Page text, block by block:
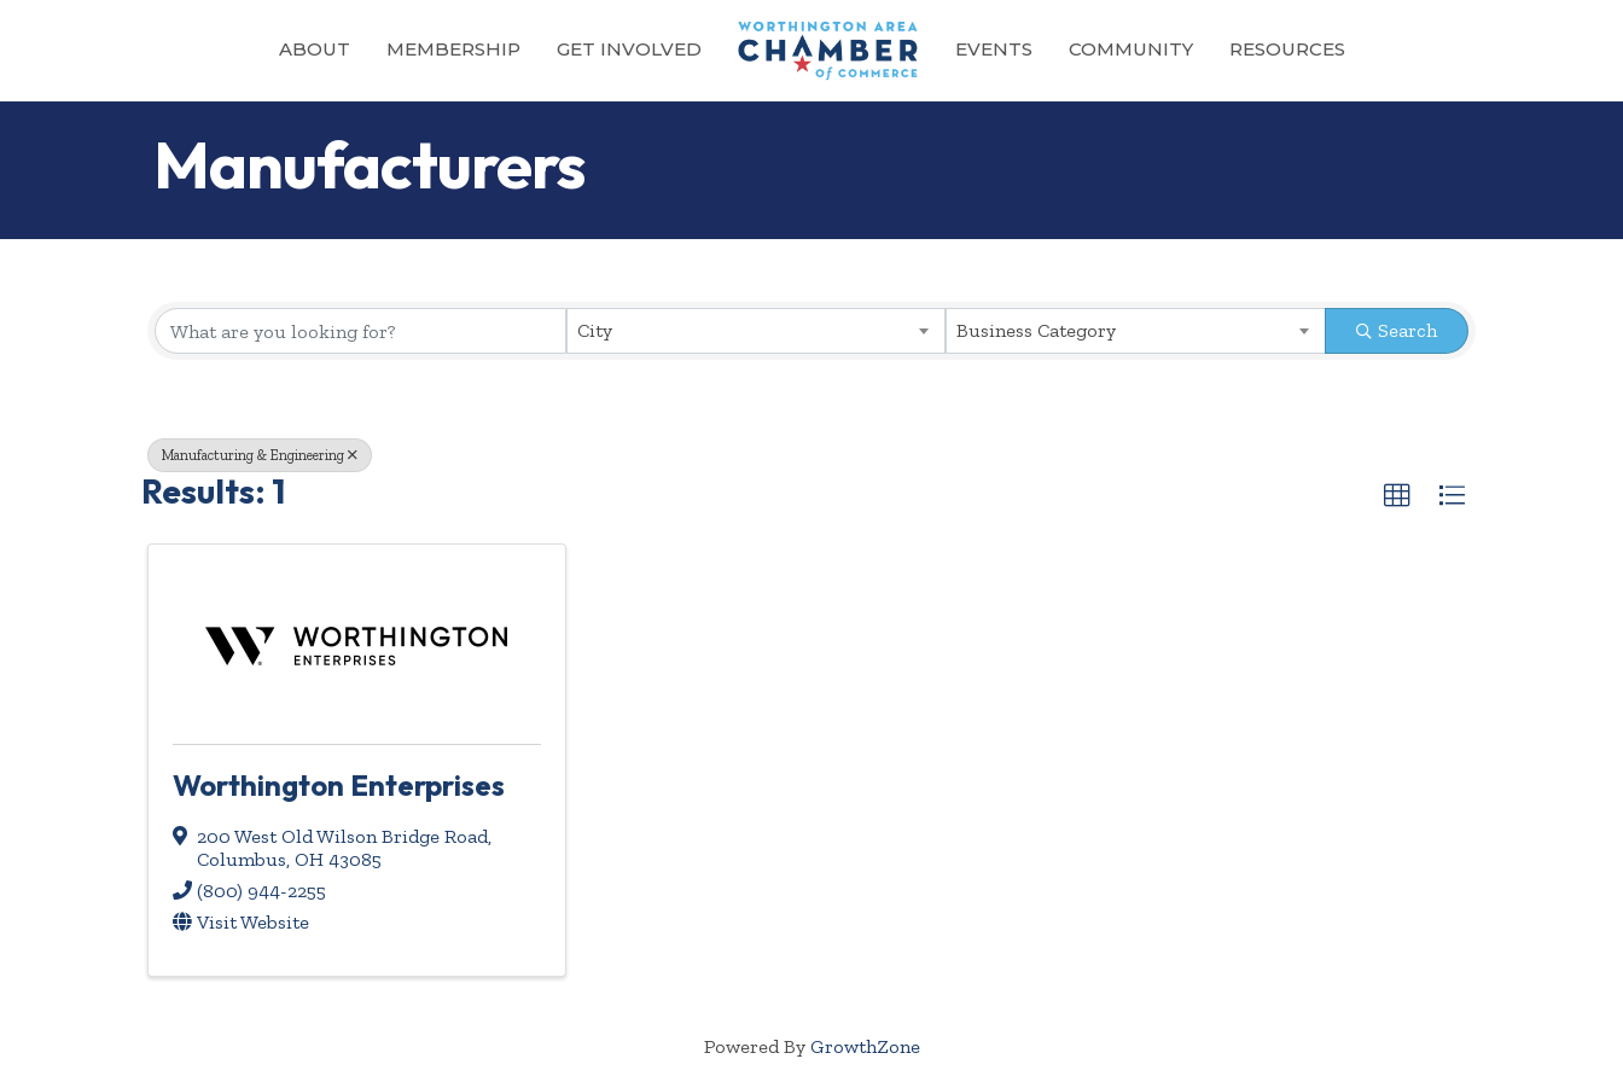
ABOUT MEMBERSHIP GET INVOLVED EVENTS COMMUNITY RESOURCES
Manufacturers
{Directory Results}
City Business Category Search
Manufacturing & Engineering
Results: 1
Worthington Enterprises
200 West Old Wilson Bridge Road,
Columbus, OH 43085
(800) 944-2255
Visit Website
Powered By GrowthZone